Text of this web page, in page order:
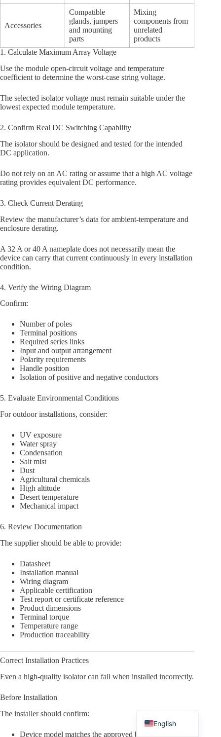
Accessories
Compatible
glands, jumpers
and mounting
parts
Mixing
components from
unrelated
products
1. Calculate Maximum Array Voltage
Use the module open-circuit voltage and temperature
coefficient to determine the worst-case string voltage.
The selected isolator voltage must remain suitable under the
lowest expected module temperature.
2. Confirm Real DC Switching Capability
The isolator should be designed and tested for the intended
DC application.
Do not rely on an AC rating or assume that a high AC voltage
rating provides equivalent DC performance.
3. Check Current Derating
Review the manufacturer’s data for ambient-temperature and
enclosure derating.
A 32 A or 40 A nameplate does not necessarily mean the
device can carry that current continuously in every installation
condition.
4. Verify the Wiring Diagram
Confirm:
Number of poles
Terminal positions
Required series links
Input and output arrangement
Polarity requirements
Handle position
Isolation of positive and negative conductors
5. Evaluate Environmental Conditions
For outdoor installations, consider:
UV exposure
Water spray
Condensation
Salt mist
Dust
Agricultural chemicals
High altitude
Desert temperature
Mechanical impact
6. Review Documentation
The supplier should be able to provide:
Datasheet
Installation manual
Wiring diagram
Applicable certification
Test report or certificate reference
Product dimensions
Terminal torque
Temperature range
Production traceability
Correct Installation Practices
Even a high-quality isolator can fail when installed incorrectly.
Before Installation
The installer should confirm:
Device model matches the approved bill of materials
English
Spanish